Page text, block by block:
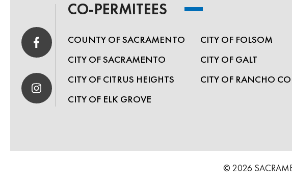
CO-PERMITEES
COUNTY OF SACRAMENTO
CITY OF SACRAMENTO
CITY OF CITRUS HEIGHTS
CITY OF ELK GROVE
CITY OF FOLSOM
CITY OF GALT
CITY OF RANCHO
© 2026